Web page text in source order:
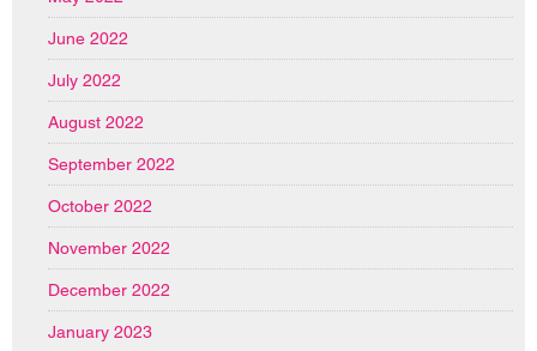
June 2022
July 2022
August 2022
September 2022
October 2022
November 2022
December 2022
January 2023